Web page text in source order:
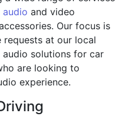
audio and video
Our focus is
at our local
solutions for car
are looking to
experience.